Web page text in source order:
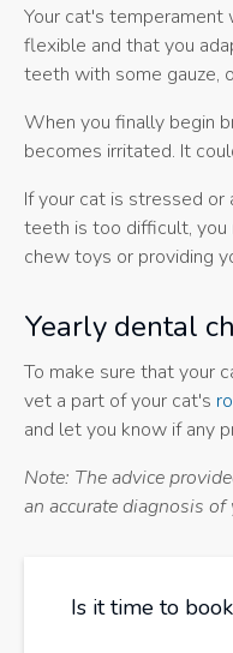
Your cat's temperament
flexible and that you
teeth with some gauze,
When you finally begin
becomes irritated. It
If your cat is stressed or
teeth is too difficult, you
chew toys or providing
Yearly dental
To make sure that your
vet a part of your cat's
and let you know if any
Note: The advice
an accurate diagnosis
Is it time to